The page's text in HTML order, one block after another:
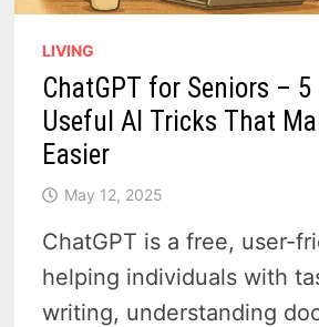
LIVING
ChatGPT for Seniors –
Useful AI Tricks That
Easier
May 12, 2025
ChatGPT is a free, user-
helping individuals with
writing, understanding